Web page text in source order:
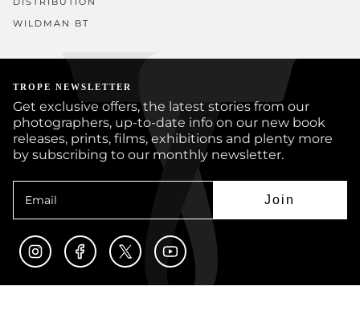
DISTRIBUTION
WILDMAN BT
TROPE NEWSLETTER
Get exclusive offers, the latest stories from our
photographers, up-to-date info on our new book
releases, prints, films, exhibitions and plenty more
by subscribing to our monthly newsletter.
Join
InstagramFacebookTwitter YouTube